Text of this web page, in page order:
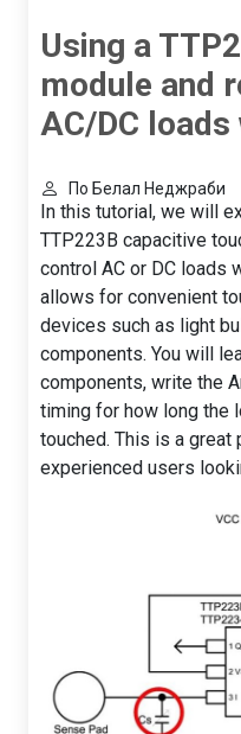
Using a
module and
AC/DC
По Белал Неджраби
In this tutorial, we will
TTP223B capacitive
control AC or DC loads
allows for convenient
devices such as light
components. You will
components, write the
timing for how long the
touched. This is a
experienced users